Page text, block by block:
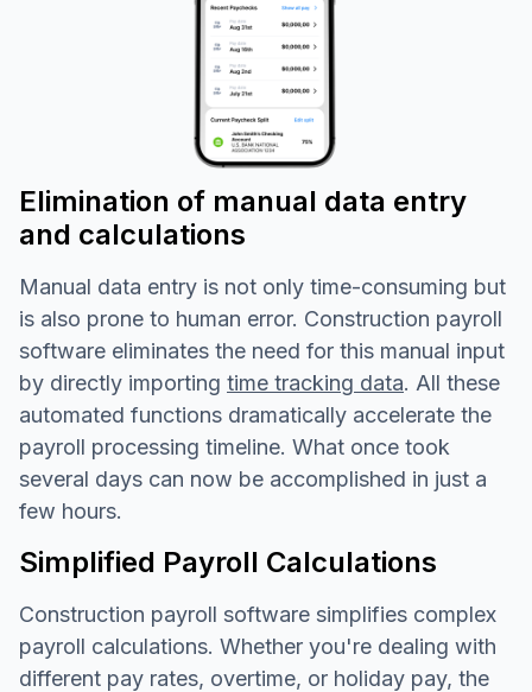
Elimination of manual data entry
and calculations
Manual data entry is not only time-consuming but
is also prone to human error. Construction payroll
software eliminates the need for this manual input
by directly importing time tracking data. All these
automated functions dramatically accelerate the
payroll processing timeline. What once took
several days can now be accomplished in just a
few hours.
Simplified Payroll Calculations
Construction payroll software simplifies complex
payroll calculations. Whether you're dealing with
different pay rates, overtime, or holiday pay, the